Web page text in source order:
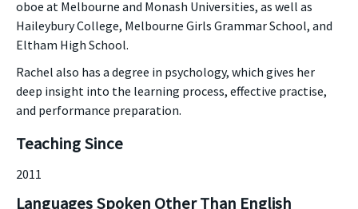
oboe at Melbourne and Monash Universities, as well as
Haileybury College, Melbourne Girls Grammar School, and
Eltham High School.
Rachel also has a degree in psychology, which gives her
deep insight into the learning process, effective practise,
and performance preparation.
Teaching Since
2011
Languages Spoken Other Than English